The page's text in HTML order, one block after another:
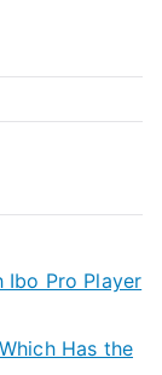
Ibo Pro Player
Has the